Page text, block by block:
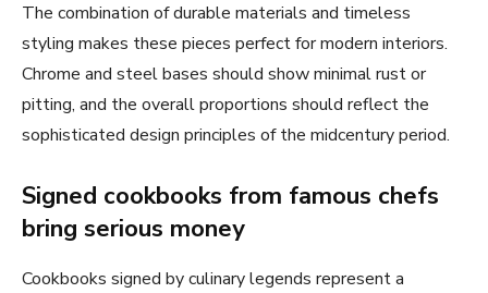
The combination of durable materials and timeless
styling makes these pieces perfect for modern interiors.
Chrome and steel bases should show minimal rust or
pitting, and the overall proportions should reflect the
sophisticated design principles of the midcentury period.
Signed cookbooks from famous chefs
bring serious money
Cookbooks signed by culinary legends represent a